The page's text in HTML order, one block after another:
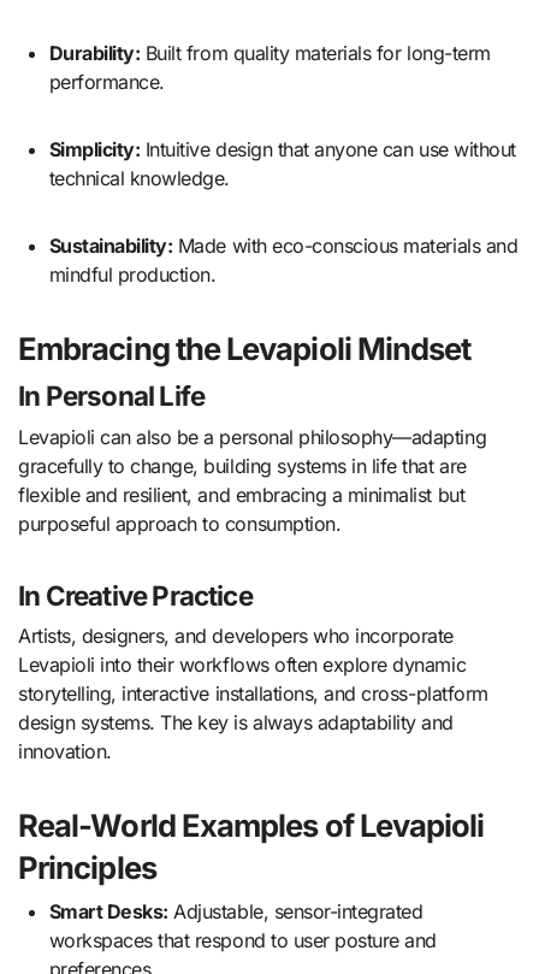
Durability: Built from quality materials for long-term
performance.
Simplicity: Intuitive design that anyone can use without
technical knowledge.
Sustainability: Made with eco-conscious materials and
mindful production.
Embracing the Levapioli Mindset
In Personal Life
Levapioli can also be a personal philosophy—adapting
gracefully to change, building systems in life that are
flexible and resilient, and embracing a minimalist but
purposeful approach to consumption.
In Creative Practice
Artists, designers, and developers who incorporate
Levapioli into their workflows often explore dynamic
storytelling, interactive installations, and cross-platform
design systems. The key is always adaptability and
innovation.
Real-World Examples of Levapioli
Principles
Smart Desks: Adjustable, sensor-integrated
workspaces that respond to user posture and
preferences.